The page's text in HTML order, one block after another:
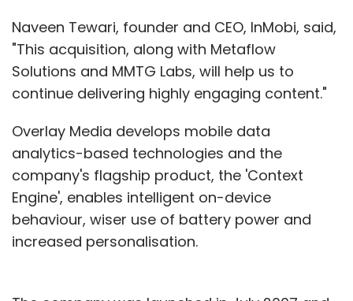
Naveen Tewari, founder and CEO, InMobi, said,
"This acquisition, along with Metaflow
Solutions and MMTG Labs, will help us to
continue delivering highly engaging content."
Overlay Media develops mobile data
analytics-based technologies and the
company's flagship product, the 'Context
Engine', enables intelligent on-device
behaviour, wiser use of battery power and
increased personalisation.